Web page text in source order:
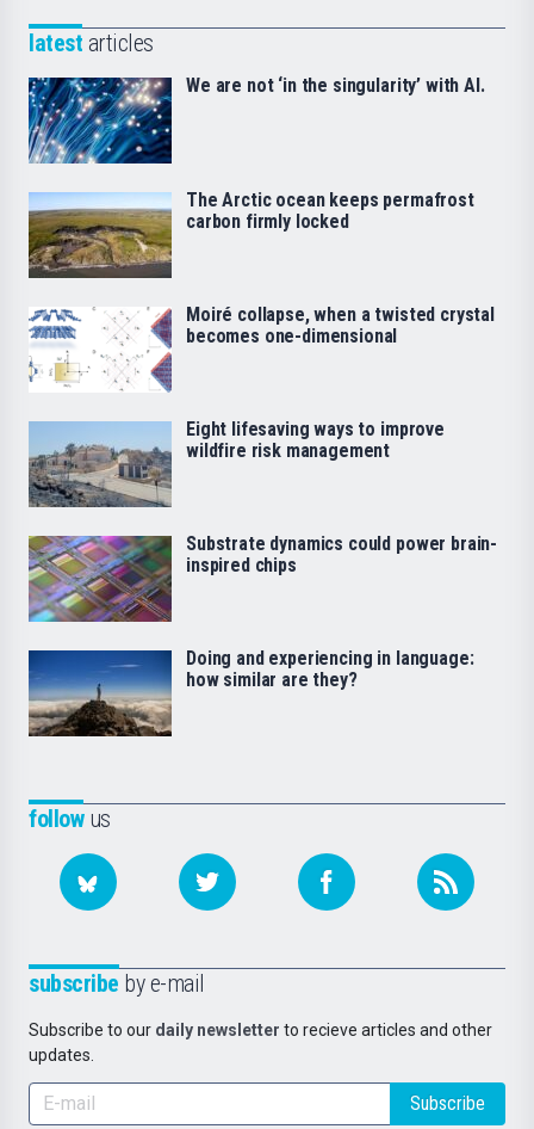
followus
subscribe by e-mail
Subscribe to our daily newsletter to recieve articles and other
updates.
Subscribe
latest articles
We are not ‘in the singularity’ with AI.
The Arctic ocean keeps permafrost
carbon firmly locked
Moiré collapse, when a twisted crystal
becomes one-dimensional
Eight lifesaving ways to improve
wildfire risk management
Substrate dynamics could power brain-
inspired chips
Doing and experiencing in language:
how similar are they?